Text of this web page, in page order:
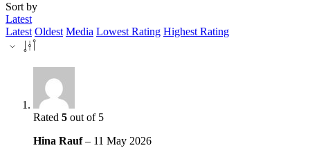
Sort by
Latest
Latest Oldest Media Lowest Rating Highest Rating
Rated 5 out of 5
Hina Rauf– 11 May 2026